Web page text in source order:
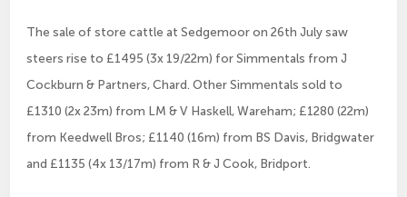
The sale of store cattle at Sedgemoor on 26th July saw
steers rise to £1495 (3x 19/22m) for Simmentals from J
Cockburn & Partners, Chard. Other Simmentals sold to
£1310 (2x 23m) from LM & V Haskell, Wareham; £1280 (22m)
from Keedwell Bros; £1140 (16m) from BS Davis, Bridgwater
and £1135 (4x 13/17m) from R & J Cook, Bridport.